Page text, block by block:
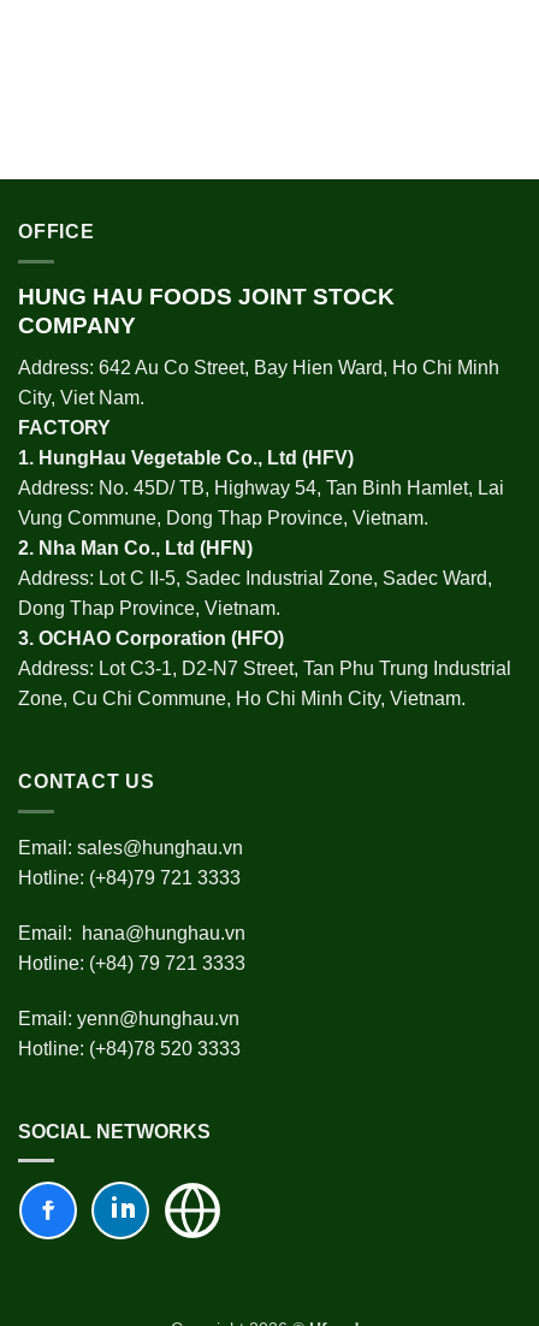
OFFICE
HUNG HAU FOODS JOINT STOCK
COMPANY
Address: 642 Au Co Street, Bay Hien Ward, Ho Chi Minh
City, Viet Nam.
FACTORY
1. HungHau Vegetable Co., Ltd (HFV)
Address: No. 45D/ TB, Highway 54, Tan Binh Hamlet, Lai
Vung Commune, Dong Thap Province, Vietnam.
2. Nha Man Co., Ltd (HFN)
Address: Lot C II-5, Sadec Industrial Zone, Sadec Ward,
Dong Thap Province, Vietnam.
3. OCHAO Corporation (HFO)
Address: Lot C3-1, D2-N7 Street, Tan Phu Trung Industrial
Zone, Cu Chi Commune, Ho Chi Minh City, Vietnam.
CONTACT US
Email: sales@hunghau.vn
Hotline: (+84)79 721 3333
Email:
hana@hunghau.vn
Hotline: (+84) 79 721 3333
Email: yenn@hunghau.vn
Hotline: (+84)78 520 3333
SOCIAL NETWORKS